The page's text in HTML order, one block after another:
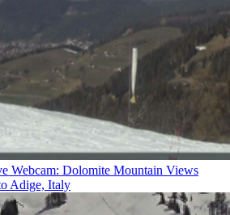
Webcam: Dolomite Mountain Views
Adige, Italy